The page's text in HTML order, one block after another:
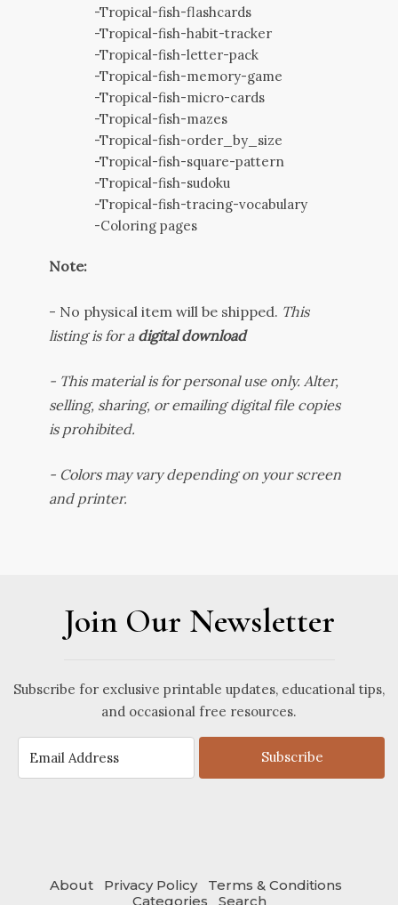
-Tropical-fish-flashcards
-Tropical-fish-habit-tracker
-Tropical-fish-letter-pack
-Tropical-fish-memory-game
-Tropical-fish-micro-cards
-Tropical-fish-mazes
-Tropical-fish-order_by_size
-Tropical-fish-square-pattern
-Tropical-fish-sudoku
-Tropical-fish-tracing-vocabulary
-Coloring pages
Note:
- No physical item will be shipped. This
listing is for a digital download
- This material is for personal use only. Alter,
selling, sharing, or emailing digital file copies
is prohibited.
- Colors may vary depending on your screen
and printer.
Join Our Newsletter
Subscribe for exclusive printable updates, educational tips,
and occasional free resources.
Subscribe
About Privacy Policy
Terms & Conditions
Categories
Search